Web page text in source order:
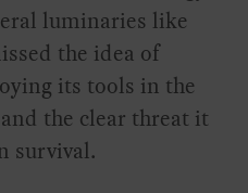
luminaries like
the idea of
its tools in the
the clear threat it
survival.